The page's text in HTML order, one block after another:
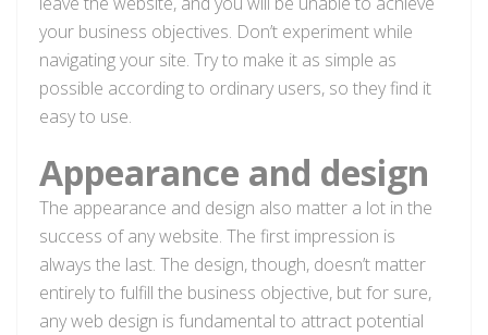
your business objectives. Don’t experiment while
navigating your site. Try to make it as simple as
possible according to ordinary users, so they find it
easy to use.
Appearance and design
The appearance and design also matter a lot in the
success of any website. The first impression is
always the last. The design, though, doesn’t matter
entirely to fulfill the business objective, but for sure,
any web design is fundamental to attract potential